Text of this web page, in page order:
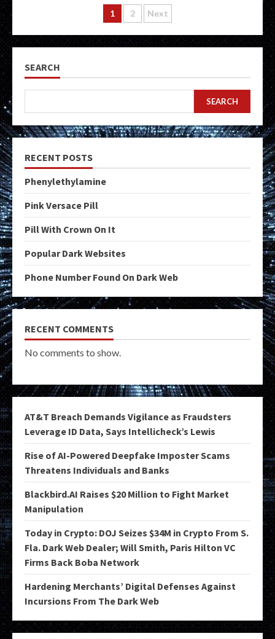
Posts
pagination
1 2 Next
SEARCH
SEARCH
RECENT POSTS
Phenylethylamine
Pink Versace Pill
Pill With Crown On It
Popular Dark Websites
Phone Number Found On Dark Web
RECENT COMMENTS
No comments to show.
AT&T Breach Demands Vigilance as Fraudsters
Leverage ID Data, Says Intellicheck’s Lewis
Rise of AI-Powered Deepfake Imposter Scams
Threatens Individuals and Banks
Blackbird.AI Raises $20 Million to Fight Market
Manipulation
Today in Crypto: DOJ Seizes $34M in Crypto From S.
Fla. Dark Web Dealer; Will Smith, Paris Hilton VC
Firms Back Boba Network
Hardening Merchants’ Digital Defenses Against
Incursions From The Dark Web